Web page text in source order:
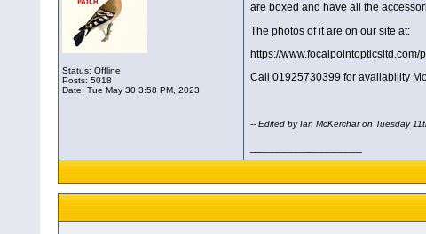
Status: Offline
Posts: 5018
Date:Tue May 30 3:58 PM, 2023
are boxed and have all the
The photos of it are on our site at:
https://
Call 01925730399 for availability
-- Edited by Ian McKerchar on Tuesday